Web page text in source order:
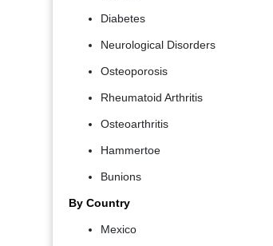
Diabetes
Neurological Disorders
Osteoporosis
Rheumatoid Arthritis
Osteoarthritis
Hammertoe
Bunions
By Country
Mexico